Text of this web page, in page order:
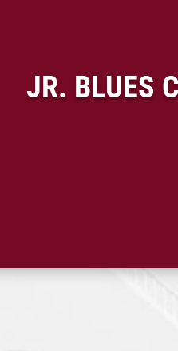
JR. BLUES